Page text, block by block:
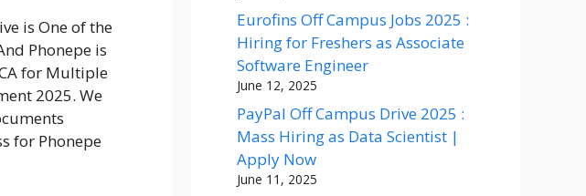
is One of the
Phonepe is
for Multiple
2025. We
for Phonepe
Eurofins Off Campus Jobs 2025 :
Hiring for Freshers as Associate
Software Engineer
June 12, 2025
PayPal Off Campus Drive 2025 :
Mass Hiring as Data Scientist |
Apply Now
June 11, 2025